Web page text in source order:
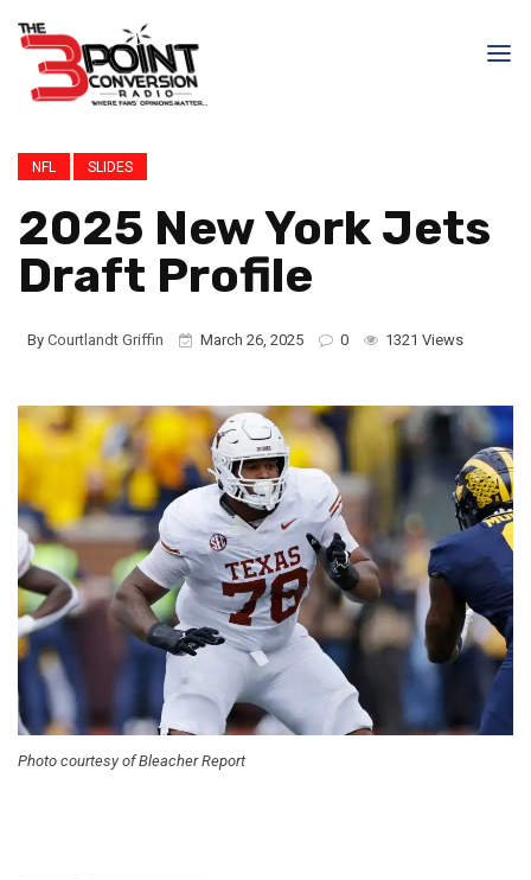
NFL SLIDES
2025 New York Jets
Draft Profile
By Courtlandt Griffin March 26, 2025 0 1321 Views
Photo courtesy of Bleacher Report